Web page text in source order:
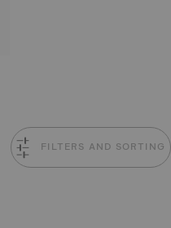
FILTERS AND SORTING